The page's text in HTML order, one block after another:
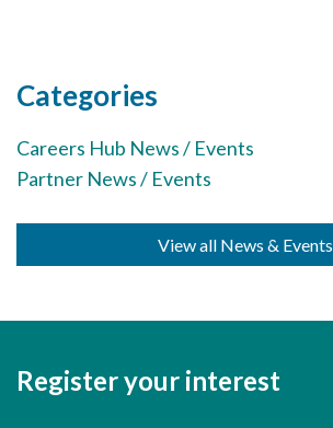
Categories
Careers Hub News / Events
Partner News / Events
View all News & Events
Register your interest